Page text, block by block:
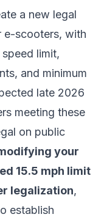
a new legal
e-scooters, with
limit,
and minimum
late 2026
meeting these
on public
your
15.5 mph limit
legalization,
establish